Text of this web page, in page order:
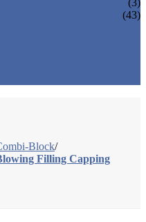
(3)
(43)
Block/
Filling Capping